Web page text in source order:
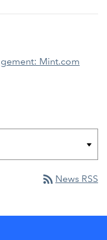
Mint.com
rss_feed News RSS